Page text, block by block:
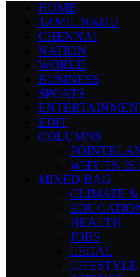
HOME
TAMIL NADU
CHENNAI
NATION
WORLD
BUSINESS
SPORTS
EDIT
COLUMNS
WHY TN IS
MIXED BAG
CLIMATE &
HEALTH
JOBS
LEGAL
LIFESTYLE